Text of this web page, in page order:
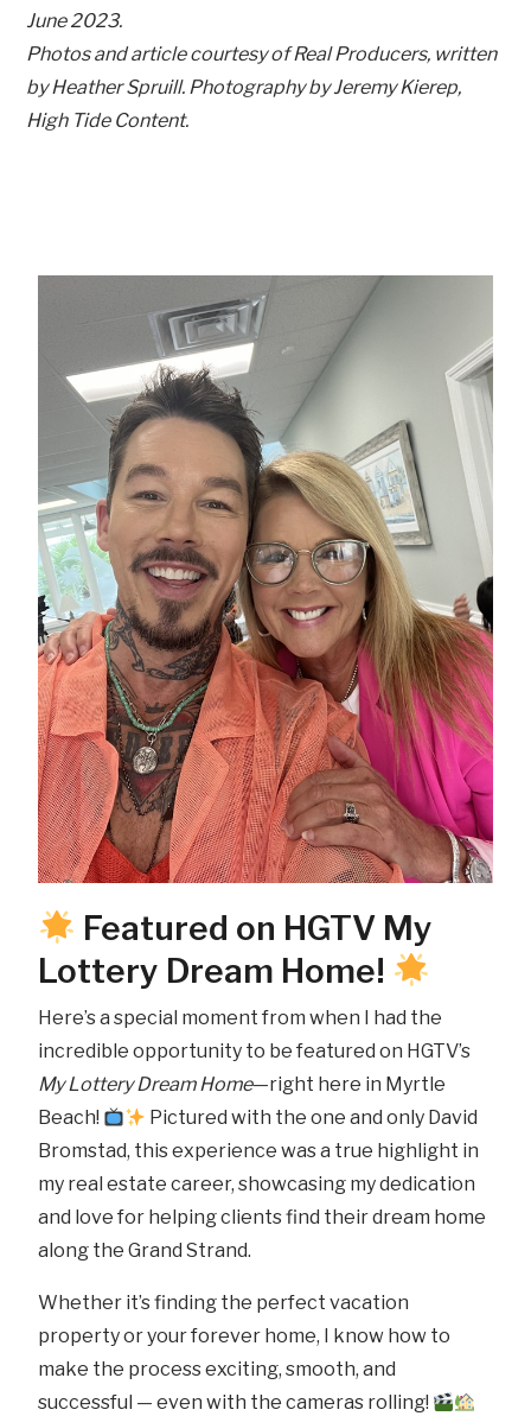
June 2023.
Photos and article courtesy of Real Producers, written
by Heather Spruill. Photography by Jeremy Kierep,
High Tide Content.
Featured on HGTV My
Lottery Dream Home!
Here’s a special moment from when I had the
incredible opportunity to be featured on HGTV’s
My Lottery Dream Home—right here in Myrtle
Beach!
Pictured with the one and only David
Bromstad, this experience was a true highlight in
my real estate career, showcasing my dedication
and love for helping clients find their dream home
along the Grand Strand.
Whether it’s finding the perfect vacation
property or your forever home, I know how to
make the process exciting, smooth, and
successful — even with the cameras rolling!